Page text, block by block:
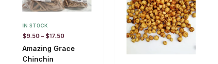
IN STOCK
$9.50 – $17.50
Amazing Grace
Chinchin